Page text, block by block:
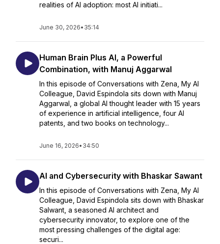
realities of AI adoption: most AI initiati...
June 30, 2026• 35:14
Human Brain Plus AI, a Powerful
Combination, with Manuj Aggarwal
In this episode of Conversations with Zena, My AI
Colleague, David Espindola sits down with Manuj
Aggarwal, a global AI thought leader with 15 years
of experience in artificial intelligence, four AI
patents, and two books on technology...
June 16, 2026• 34:50
AI and Cybersecurity with Bhaskar Sawant
In this episode of Conversations with Zena, My AI
Colleague, David Espindola sits down with Bhaskar
Salwant, a seasoned AI architect and
cybersecurity innovator, to explore one of the
most pressing challenges of the digital age:
securi...